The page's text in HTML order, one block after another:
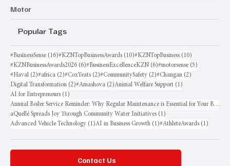
Motor
Popular Tags
#BusinessSense (16)16 posts
#KZNTopBusinessAwards (10)10 posts
#KZNTopBusiness (10)
#KZNBusinessAwards2026 (6)6 posts
#BusinessExcellenceKZN (6)6 posts
#motorsense (5)
#Haval (2)2 posts
#africa (2)2 posts
#CoxYeats (2)2 posts
#CommunitySafety (2)2 posts
#Changan (2)
Digital Transformation (2)2 posts
#Amashova (2)2 posts
Animal Welfare Support (1)
AI for Entrepreneurs (1)
Annual Boiler Service Reminder: Why Regular Maintenance is Essential for Your Business
aQuellé Spreads Joy Through Community Water Initiatives (1)
Advanced Vehicle Technology (1)1 post
AI in Business Growth (1)1 post
#AthleteAwards (1)
Contact Us